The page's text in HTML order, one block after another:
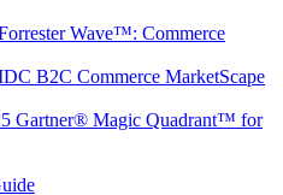
Wave™: Commerce
B2C Commerce MarketScape
Gartner® Magic Quadrant™ for